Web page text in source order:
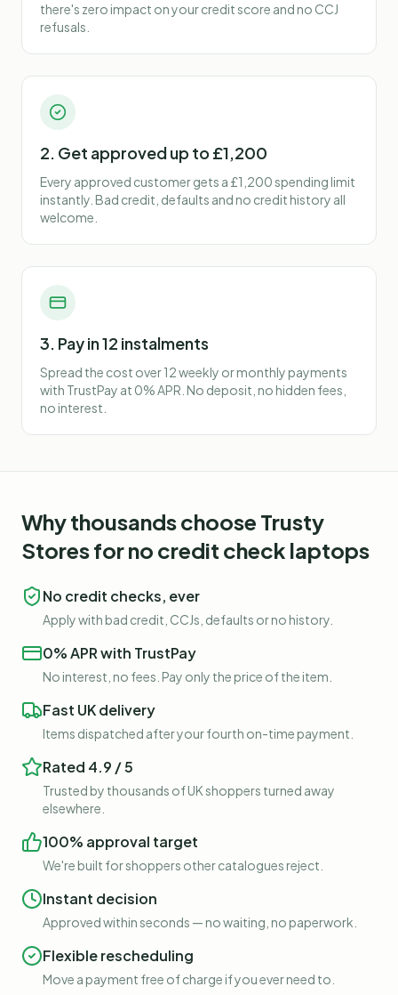
there's zero impact on your credit score and no CCJ
refusals.
2. Get approved up to £1,200
Every approved customer gets a £1,200 spending limit
instantly. Bad credit, defaults and no credit history all
welcome.
3. Pay in 12 instalments
Spread the cost over 12 weekly or monthly payments
with TrustPay at 0% APR. No deposit, no hidden fees,
no interest.
Why thousands choose Trusty
Stores forno credit check laptops
No credit checks, ever
Apply with bad credit, CCJs, defaults or no history.
0% APR with TrustPay
No interest, no fees. Pay only the price of the item.
Fast UK delivery
Items dispatched after your fourth on-time payment.
Rated 4.9 / 5
Trusted by thousands of UK shoppers turned away
elsewhere.
100% approval target
We're built for shoppers other catalogues reject.
Instant decision
Approved within seconds — no waiting, no paperwork.
Flexible rescheduling
Move a payment free of charge if you ever need to.